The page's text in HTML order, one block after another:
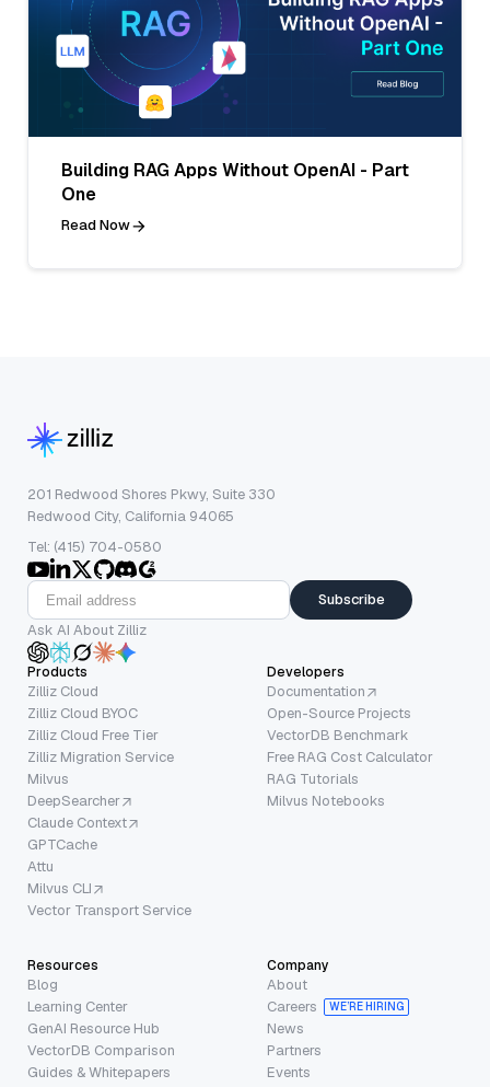
Building RAG Apps Without OpenAI - Part
One
Read Now
201 Redwood Shores Pkwy, Suite 330
Redwood City, California 94065
Tel: (415) 704-0580
Subscribe
Ask AI About Zilliz
Products
Zilliz Cloud
Zilliz Cloud BYOC
Zilliz Cloud Free Tier
Zilliz Migration Service
Milvus
DeepSearcher
Claude Context
GPTCache
Attu
Milvus CLI
Vector Transport Service
Developers
Documentation
Open-Source Projects
VectorDB Benchmark
Free RAG Cost Calculator
RAG Tutorials
Milvus Notebooks
Resources
Blog
Learning Center
GenAI Resource Hub
VectorDB Comparison
Guides & Whitepapers
Company
About
Careers
WE’RE HIRING
News
Partners
Events